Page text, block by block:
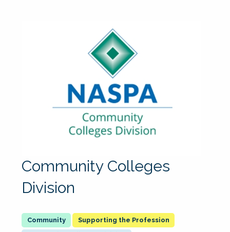
Community Colleges
Division
Supporting the Profession